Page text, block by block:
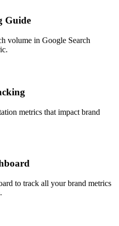
Guide
volume in Google Search
metrics that impact brand
to track all your brand metrics